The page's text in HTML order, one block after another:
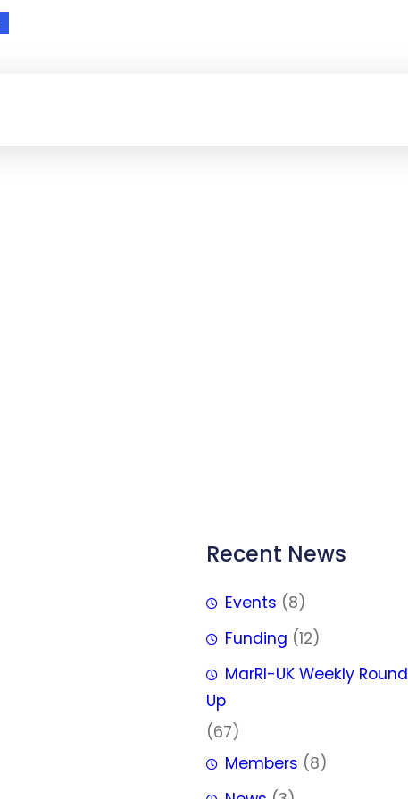
Recent News
Events (8)
Funding (12)
MarRI-UK Weekly Round
Up
(67)
Members (8)